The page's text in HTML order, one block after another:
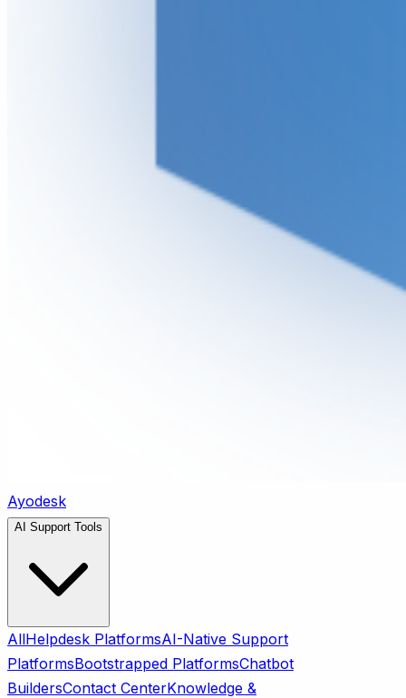
Ayodesk
AI Support Tools
AllHelpdesk PlatformsAI-Native Support
PlatformsBootstrapped PlatformsChatbot
BuildersContact CenterKnowledge &